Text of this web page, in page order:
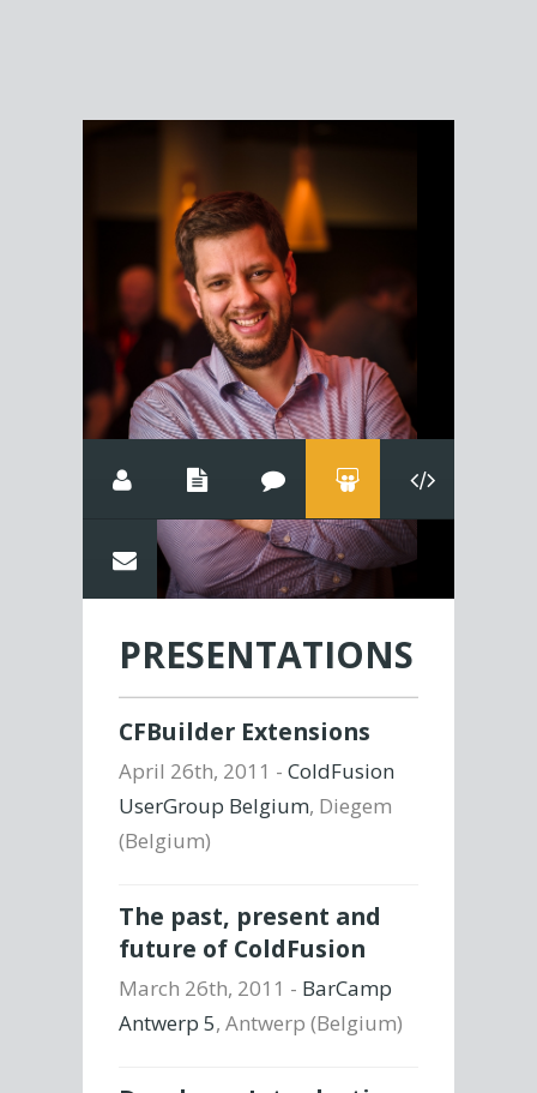
PRESENTATIONS
CFBuilder Extensions
April 26th, 2011 - ColdFusion
UserGroup Belgium, Diegem
(Belgium)
The past, present and
future of ColdFusion
March 26th, 2011 - BarCamp
Antwerp 5, Antwerp (Belgium)